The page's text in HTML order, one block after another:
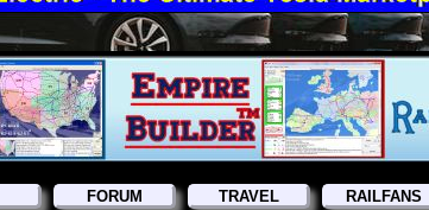
FORUM TRAVEL RAILFANS